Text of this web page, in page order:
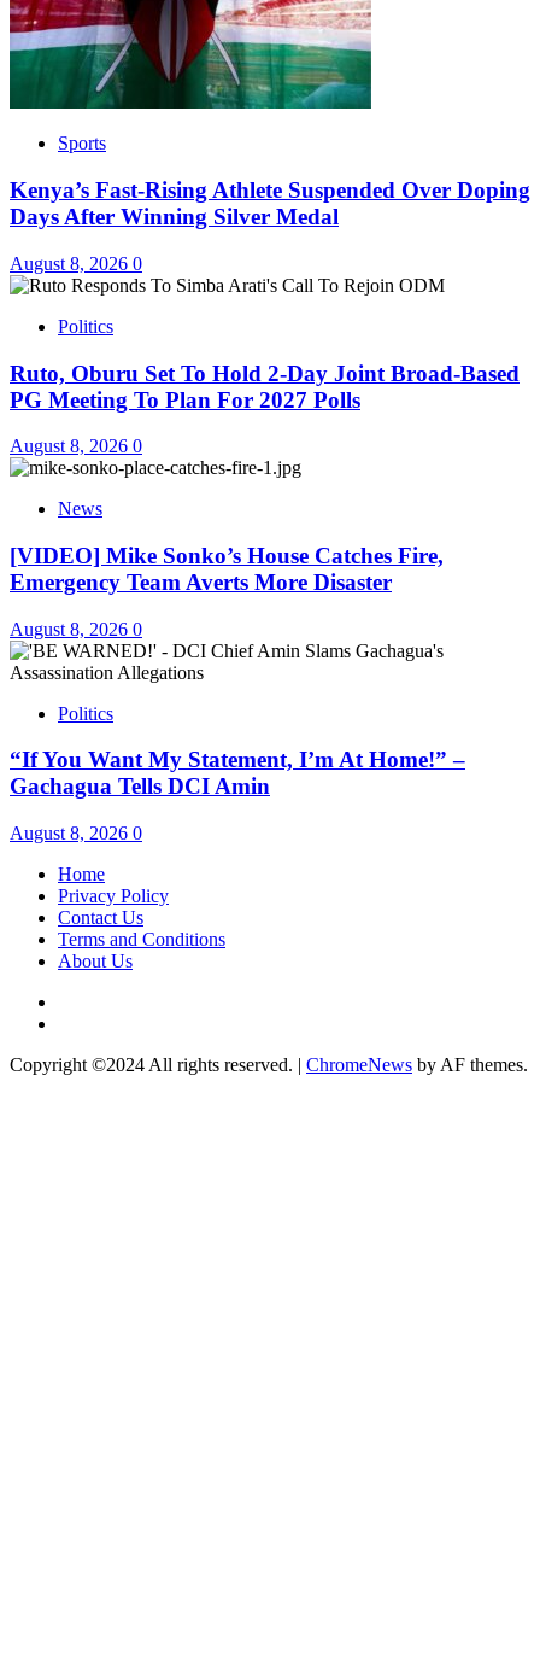
Sports
Kenya’s Fast-Rising Athlete Suspended Over Doping
Days After Winning Silver Medal
August 8, 2026 0
Politics
Ruto, Oburu Set To Hold 2-Day Joint Broad-Based
PG Meeting To Plan For 2027 Polls
August 8, 2026 0
News
[VIDEO] Mike Sonko’s House Catches Fire,
Emergency Team Averts More Disaster
August 8, 2026 0
Politics
“If You Want My Statement, I’m At Home!” –
Gachagua Tells DCI Amin
August 8, 2026 0
Home
Privacy Policy
Contact Us
Terms and Conditions
About Us
Copyright ©2024 All rights reserved. | ChromeNews by AF themes.